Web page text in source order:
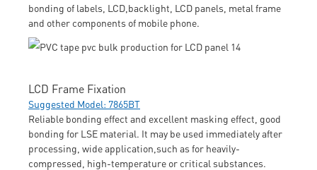
bonding of labels, LCD,backlight, LCD panels, metal frame
and other components of mobile phone.
LCD Frame Fixation
Suggested Model: 7865BT
Reliable bonding effect and excellent masking effect, good
bonding for LSE material. It may be used immediately after
processing, wide application,such as for heavily-
compressed, high-temperature or critical substances.